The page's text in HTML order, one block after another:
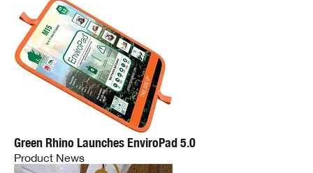
Green Rhino Launches EnviroPad 5.0
Product News